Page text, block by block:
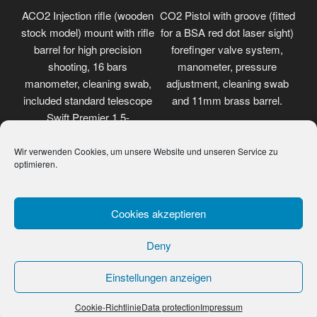
Wir verwenden Cookies, um unsere Website und unseren Service zu
optimieren.
Cookies akzeptieren
Deny
Einstellungen anzeigen
Cookie-RichtlinieData protectionImpressum
ACO2 Injection rifle (wooden
stock model) mount with rifle
barrel for high precision
shooting, 16 bars
manometer, cleaning swab,
included standard telescope
Swift Premier 1.5-
CO2 Pistol with groove (fitted
for a BSA red dot laser sight)
forefinger valve system,
manometer, pressure
adjustment, cleaning swab
and 11mm brass barrel.
Data protection Proudly powered by WordPress